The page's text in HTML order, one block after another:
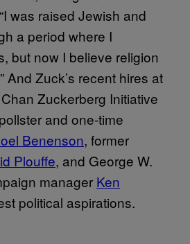
was raised Jewish and
a period where I
but now I believe religion
And Zuck’s recent hires at
Zuckerberg Initiative
and one-time
Benenson, former
Plouffe, and George W.
manager Ken
political aspirations.